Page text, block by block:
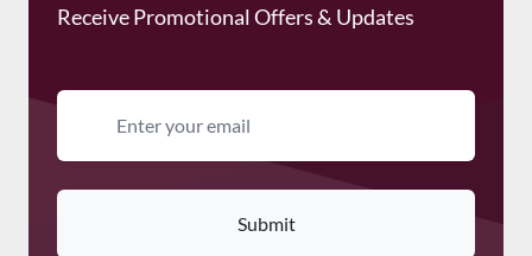
Receive Promotional Offers & Updates
Submit